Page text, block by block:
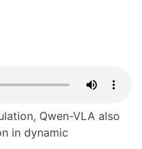
Qwen-VLA also
in dynamic